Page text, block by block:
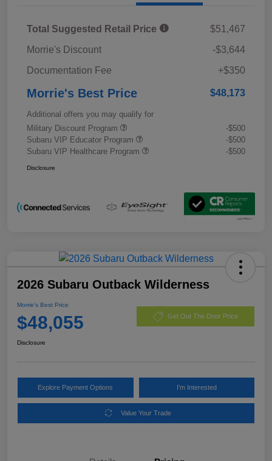
Total Suggested Retail Price
$51,467
Morrie's Discount
-$3,644
Documentation Fee
+$350
Morrie's Best Price $48,173
Additional offers you may qualify for
Military Discount Program
-$500
Subaru VIP Educator Program
-$500
Subaru VIP Healthcare Program
-$500
Disclosure
2026 Subaru Outback Wilderness
Morrie's Best Price
$48,055 Get Out The Door Price
Disclosure
Explore Payment Options I'm Interested
Value Your Trade